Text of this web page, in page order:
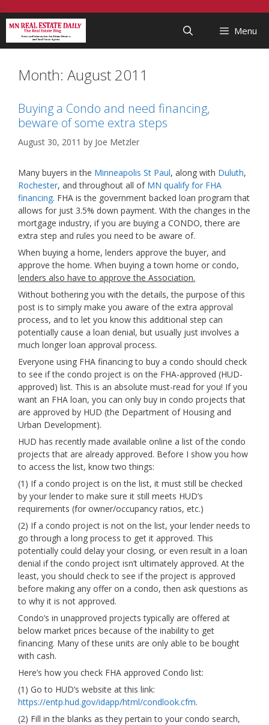
...
to
content
Menu
Month: August 2011
Buying a Condo and need financing,
beware of some extra steps
August 30, 2011 by Joe Metzler
Many buyers in the Minneapolis St Paul, along with Duluth,
Rochester, and throughout all of MN qualify for FHA
financing. FHA is the government backed loan program that
allows for just 3.5% down payment. With the changes in the
mortgage industry, if you are buying a CONDO, there are
extra step and rules you need to be aware of.
When buying a home, lenders approve the buyer, and
approve the home. When buying a town home or condo,
lenders also have to approve the Association.
Without bothering you with the details, the purpose of this
post is to simply make you aware of the extra approval
process, and to let you know this additional step can
potentially cause a loan denial, but usually just involves a
much longer loan approval process.
Everyone using FHA financing to buy a condo should check
to see if the condo project is on the FHA-approved (HUD-
approved) list. This is an absolute must-read for you! If you
want an FHA loan, you can only buy in condo projects that
are approved by HUD (the Department of Housing and
Urban Development).
HUD has recently made available online a list of the condo
projects that are already approved. Before I show you how
to access the list, know two things:
(1) If a condo project is on the list, it must still be checked
by your lender to make sure it still meets HUD’s
requirements (for owner/occupancy ratios, etc.)
(2) If a condo project is not on the list, your lender needs to
go through a long process to get it approved. This
potentially could delay your closing, or even result in a loan
denial if the condo project isn’t ultimately approved. At the
least, you should check to see if the project is approved
before making any offer on a condo, then ask questions as
to why it is not approved.
Condo’s in unapproved projects typically are offered at
below market prices because of the inability to get
financing. Many of these units are only able to be bought
with cash.
Here’s how you check FHA approved Condo list:
(1) Go to HUD’s website at this link:
https://entp.hud.gov/idapp/html/condlook.cfm.
(2) Fill in the blanks as they pertain to your condo search,